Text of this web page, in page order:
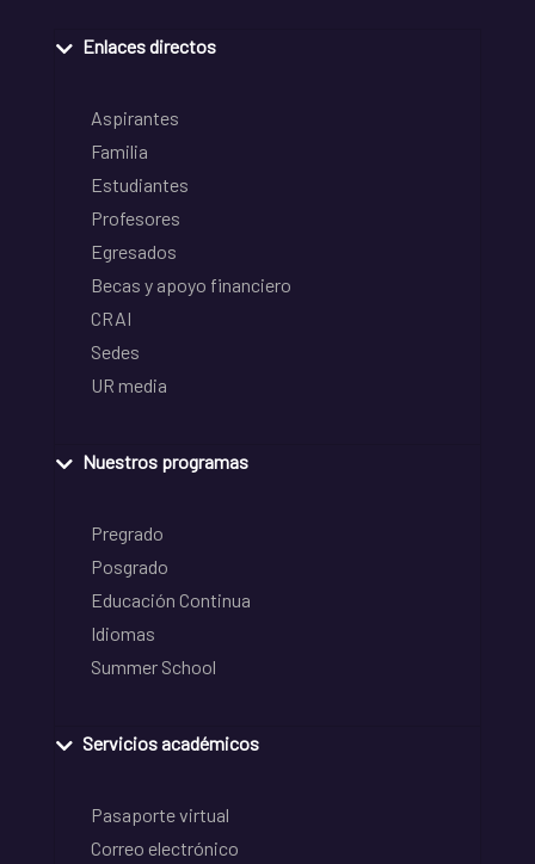
Enlaces directos
Aspirantes
Familia
Estudiantes
Profesores
Egresados
Becas y apoyo financiero
CRAI
Sedes
UR media
Nuestros programas
Pregrado
Posgrado
Educación Continua
Idiomas
Summer School
Servicios académicos
Pasaporte virtual
Correo electrónico